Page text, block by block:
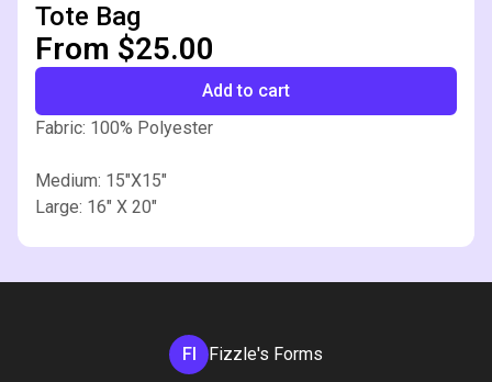
Tote Bag
From $25.00
Add to cart
Fabric: 100% Polyester
Medium: 15"X15"
Large: 16" X 20"
FI Fizzle's Forms